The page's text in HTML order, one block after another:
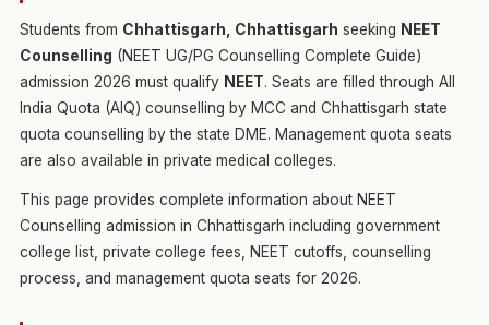
Students from Chhattisgarh, Chhattisgarh seeking NEET
Counselling (NEET UG/PG Counselling Complete Guide)
admission 2026 must qualify NEET. Seats are filled through All
India Quota (AIQ) counselling by MCC and Chhattisgarh state
quota counselling by the state DME. Management quota seats
are also available in private medical colleges.
This page provides complete information about NEET
Counselling admission in Chhattisgarh including government
college list, private college fees, NEET cutoffs, counselling
process, and management quota seats for 2026.